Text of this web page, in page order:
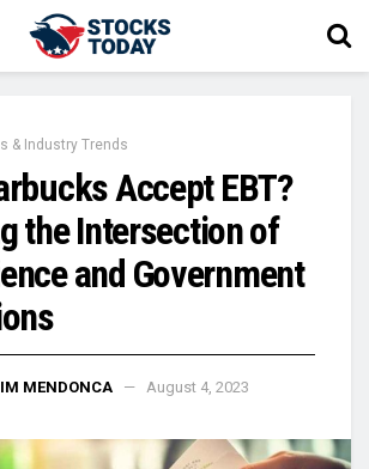
& Industry Trends
Accept EBT?
the Intersection of
and Government
MENDONCA August 4, 2023